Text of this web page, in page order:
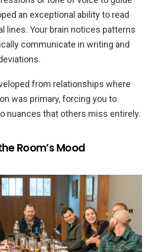
an exceptional ability to read
lines. Your brain notices patterns
communicate in writing and
from relationships where
was primary, forcing you to
nuances that others miss entirely.
Room’s Mood